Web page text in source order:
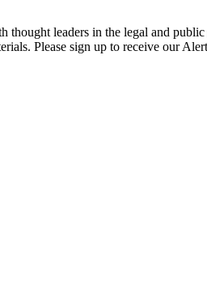
leaders in the legal and
Please sign up to receive our